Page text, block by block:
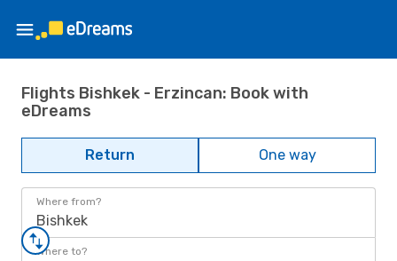
Flights Bishkek - Erzincan: Book with
eDreams
Return One way
Where from?
Bishkek
Where to?